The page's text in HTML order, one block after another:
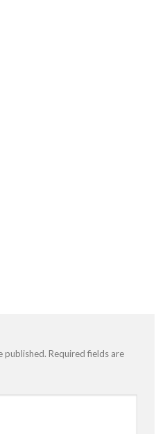
published. Required fields are